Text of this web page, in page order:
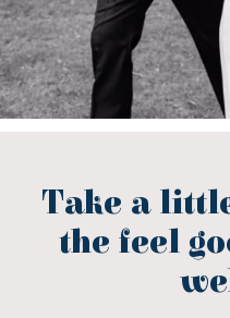
Take a
the feel